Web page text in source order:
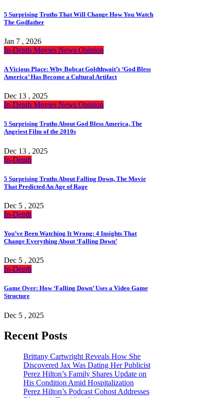
5 Surprising Truths That Will Change How You Watch
The Godfather
Jan 7 , 2026
In-Depth Movies News Opinion
A Vicious Place: Why Bobcat Goldthwait’s ‘God Bless
America’ Has Become a Cultural Artifact
Dec 13 , 2025
In-Depth Movies News Opinion
5 Surprising Truths About God Bless America, The
Angriest Film of the 2010s
Dec 13 , 2025
In-Depth
5 Surprising Truths About Falling Down, The Movie
That Predicted An Age of Rage
Dec 5 , 2025
In-Depth
You’ve Been Watching It Wrong: 4 Insights That
Change Everything About ‘Falling Down’
Dec 5 , 2025
In-Depth
Game Over: How ‘Falling Down’ Uses a Video Game
Structure
Dec 5 , 2025
Recent Posts
Brittany Cartwright Reveals How She
Discovered Jax Was Dating Her Publicist
Perez Hilton’s Family Shares Update on
His Condition Amid Hospitalization
Perez Hilton’s Podcast Cohost Addresses